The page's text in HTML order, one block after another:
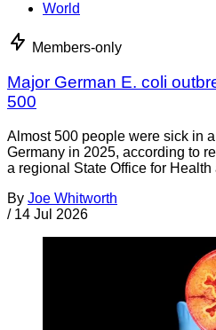
World
Members-only
Major German E. coli
500
Almost 500 people were sick in
Germany in 2025, according to
a regional State Office for Health
By Joe Whitworth
/ 14 Jul 2026